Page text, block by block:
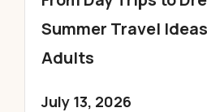
Summer Travel
Adults
July 13, 2026